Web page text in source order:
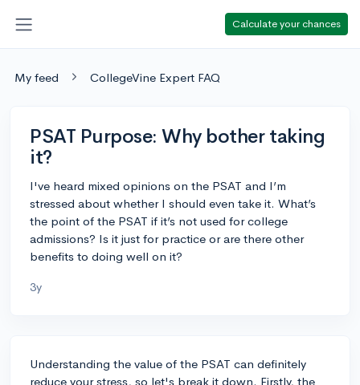
Calculate your chances
My feed CollegeVine Expert FAQ
PSAT Purpose: Why bother taking
it?
I've heard mixed opinions on the PSAT and I’m
stressed about whether I should even take it. What’s
the point of the PSAT if it’s not used for college
admissions? Is it just for practice or are there other
benefits to doing well on it?
3y
Understanding the value of the PSAT can definitely
reduce your stress, so let's break it down. Firstly, the